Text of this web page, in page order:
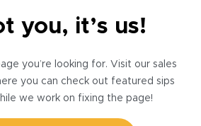
you, it’s us!
you’re looking for. Visit our sales
you can check out featured sips
we work on fixing the page!